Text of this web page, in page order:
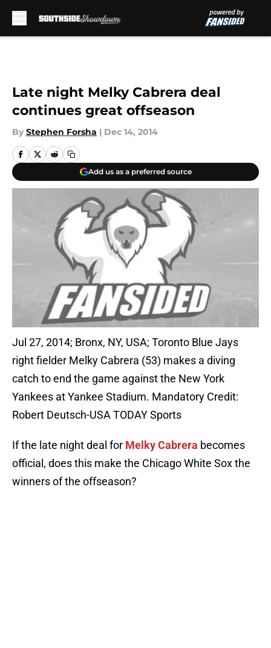
Late night Melky Cabrera deal
continues great offseason
By Stephen Forsha | Dec 14, 2014
Add us as a preferred source
Jul 27, 2014; Bronx, NY, USA; Toronto Blue Jays
right fielder Melky Cabrera (53) makes a diving
catch to end the game against the New York
Yankees at Yankee Stadium. Mandatory Credit:
Robert Deutsch-USA TODAY Sports
If the late night deal for Melky Cabrera becomes
official, does this make the Chicago White Sox the
winners of the offseason?